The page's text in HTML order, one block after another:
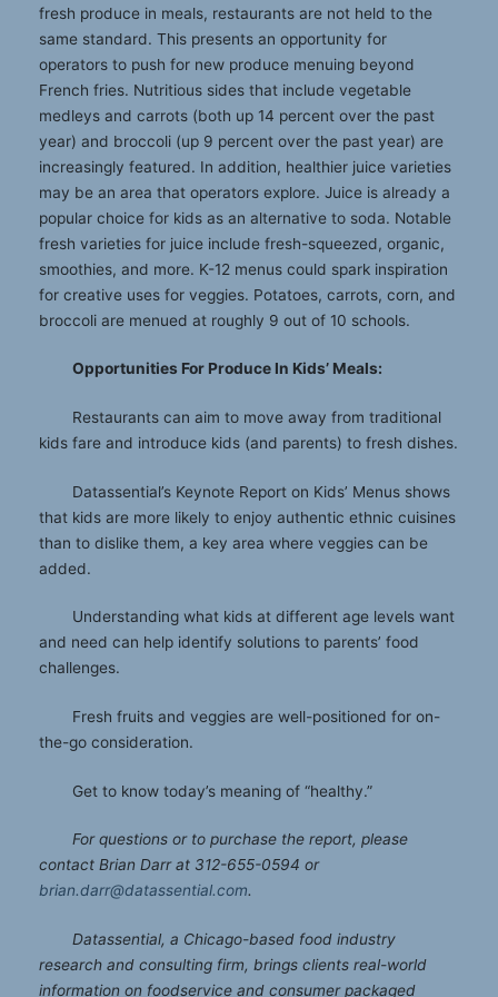
fresh produce in meals, restaurants are not held to the
same standard. This presents an opportunity for
operators to push for new produce menuing beyond
French fries. Nutritious sides that include vegetable
medleys and carrots (both up 14 percent over the past
year) and broccoli (up 9 percent over the past year) are
increasingly featured. In addition, healthier juice varieties
may be an area that operators explore. Juice is already a
popular choice for kids as an alternative to soda. Notable
fresh varieties for juice include fresh-squeezed, organic,
smoothies, and more. K-12 menus could spark inspiration
for creative uses for veggies. Potatoes, carrots, corn, and
broccoli are menued at roughly 9 out of 10 schools.
Opportunities For Produce In Kids’ Meals:
Restaurants can aim to move away from traditional
kids fare and introduce kids (and parents) to fresh dishes.
Datassential’s Keynote Report on Kids’ Menus shows
that kids are more likely to enjoy authentic ethnic cuisines
than to dislike them, a key area where veggies can be
added.
Understanding what kids at different age levels want
and need can help identify solutions to parents’ food
challenges.
Fresh fruits and veggies are well-positioned for on-
the-go consideration.
Get to know today’s meaning of “healthy.”
For questions or to purchase the report, please
contact Brian Darr at 312-655-0594 or
brian.darr@datassential.com.
Datassential, a Chicago-based food industry
research and consulting firm, brings clients real-world
information on foodservice and consumer packaged